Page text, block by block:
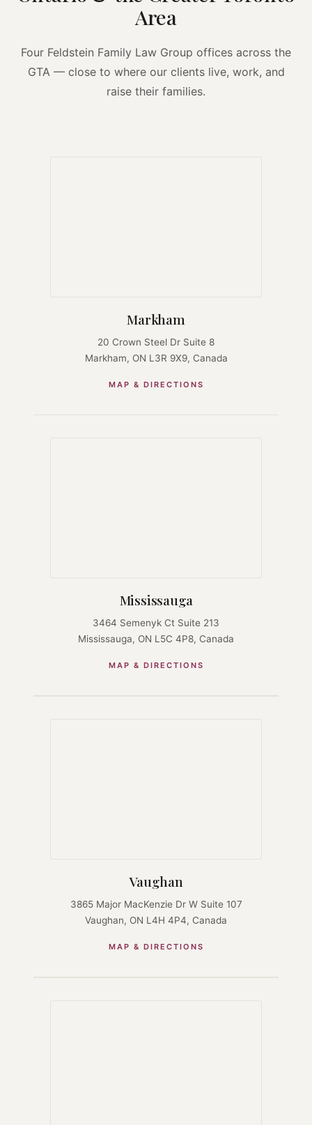
Area
Four Feldstein Family Law Group offices across the
GTA — close to where our clients live, work, and
raise their families.
Markham
20 Crown Steel Dr Suite 8
Markham, ON L3R 9X9, Canada
MAP & DIRECTIONS
Mississauga
3464 Semenyk Ct Suite 213
Mississauga, ON L5C 4P8, Canada
MAP & DIRECTIONS
Vaughan
3865 Major MacKenzie Dr W Suite 107
Vaughan, ON L4H 4P4, Canada
MAP & DIRECTIONS